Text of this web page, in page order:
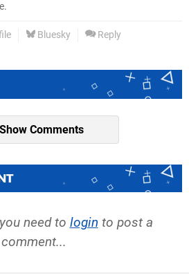
Bluesky Reply
Comments
need to login to post a
comment...